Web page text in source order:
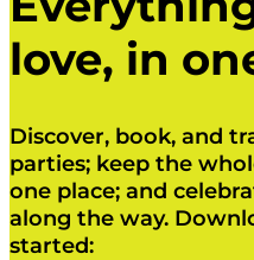
love, in
Discover, book, and
parties; keep the
one place; and
along the way.
started: